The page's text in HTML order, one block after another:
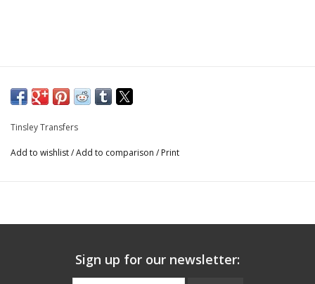
Tinsley Transfers
Add to wishlist/Add to comparison / Print
Sign up for our newsletter: